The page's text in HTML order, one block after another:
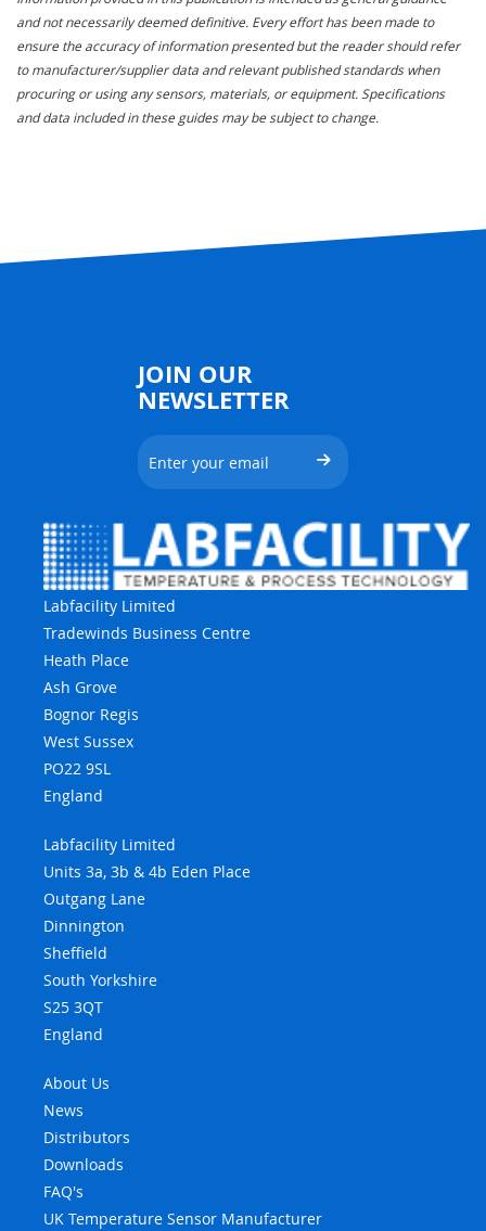
and not necessarily deemed definitive. Every effort has been made to
ensure the accuracy of information presented but the reader should refer
to manufacturer/supplier data and relevant published standards when
procuring or using any sensors, materials, or equipment. Specifications
and data included in these guides may be subject to change.
JOIN OUR
NEWSLETTER
Labfacility Limited
Tradewinds Business Centre
Heath Place
Ash Grove
Bognor Regis
West Sussex
PO22 9SL
England
Labfacility Limited
Units 3a, 3b & 4b Eden Place
Outgang Lane
Dinnington
Sheffield
South Yorkshire
S25 3QT
England
About Us
News
Distributors
Downloads
FAQ's
UK Temperature Sensor Manufacturer